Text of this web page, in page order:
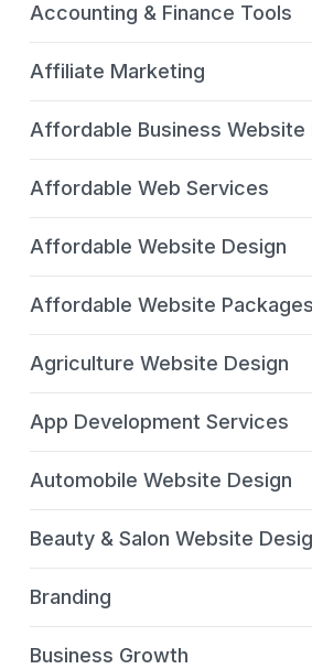
Accounting & Finance Tools
Affiliate Marketing
Affordable Business Website
Affordable Web Services
Affordable Website Design
Affordable Website Packages
Agriculture Website Design
App Development Services
Automobile Website Design
Beauty & Salon Website
Branding
Business Growth